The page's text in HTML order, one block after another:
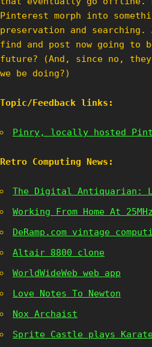
Pinterest morph into
preservation and searching.
find and post now going to
future? (And, since no,
we be doing?)
Topic/Feedback links:
Pinry, locally hosted
Retro Computing News:
The Digital Antiquarian:
Working From Home At 25MHz
DeRamp.com vintage
Altair 8800 clone
WorldWideWeb web app
Love Notes To Newton
Nox Archaist
Sprite Castle plays